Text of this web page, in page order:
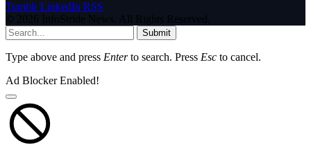
Tumblr LinkedIn RSS
© 2026 InfoStride News. All Rights Reserved.
Submit
Type above and press Enterto search. Press Esc to cancel.
Ad Blocker Enabled!